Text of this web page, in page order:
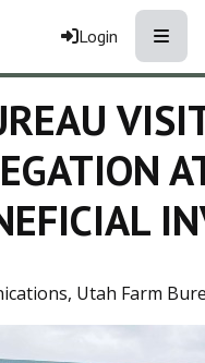
Login
Utah Farm